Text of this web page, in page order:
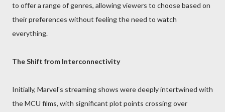
to offer a range of genres, allowing viewers to choose based on
their preferences without feeling the need to watch
everything.
The Shift from Interconnectivity
Initially, Marvel's streaming shows were deeply intertwined with
the MCU films, with significant plot points crossing over